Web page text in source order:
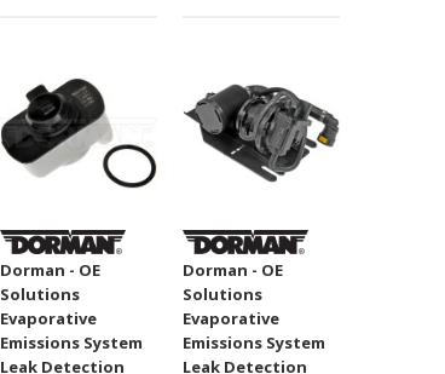
Dorman - OE
Solutions
Evaporative
Emissions System
Leak Detection
Dorman - OE
Solutions
Evaporative
Emissions System
Leak Detection